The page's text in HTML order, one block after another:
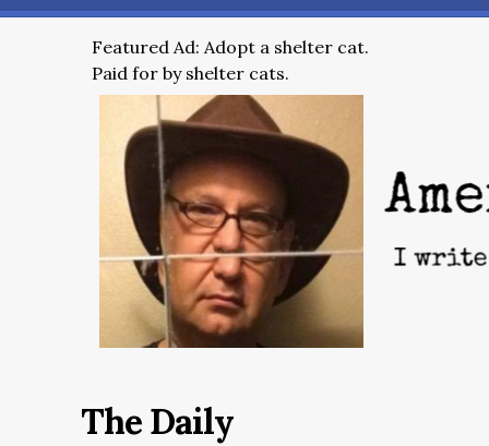
Featured Ad: Adopt a shelter cat.
Paid for by shelter cats.
The Daily